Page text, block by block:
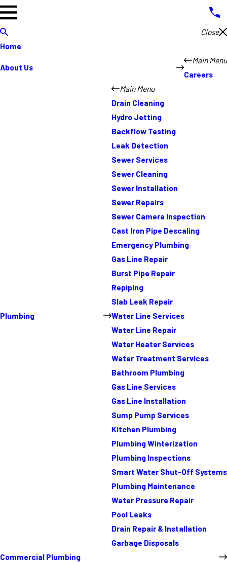
Close
Home
About Us
Main Menu
Careers
Plumbing
Main Menu
Drain Cleaning
Hydro Jetting
Backflow Testing
Leak Detection
Sewer Services
Sewer Cleaning
Sewer Installation
Sewer Repairs
Sewer Camera Inspection
Cast Iron Pipe Descaling
Emergency Plumbing
Gas Line Repair
Burst Pipe Repair
Repiping
Slab Leak Repair
Water Line Services
Water Line Repair
Water Heater Services
Water Treatment Services
Bathroom Plumbing
Gas Line Services
Gas Line Installation
Sump Pump Services
Kitchen Plumbing
Plumbing Winterization
Plumbing Inspections
Smart Water Shut-Off Systems
Plumbing Maintenance
Water Pressure Repair
Pool Leaks
Drain Repair & Installation
Garbage Disposals
Commercial Plumbing